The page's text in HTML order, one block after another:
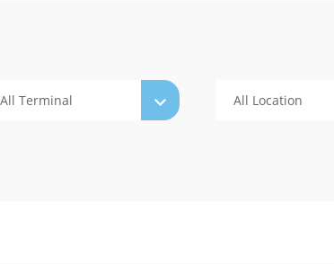
All Terminal All Location